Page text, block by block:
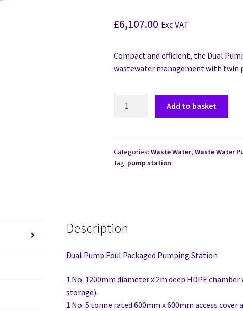
£6,107.00 Exc VAT
Compact and efficient, the Dual
wastewater management with twin
Add to basket
Categories: Waste Water, Waste Water
Tag: pump station
Description
Dual Pump Foul Packaged Pumping Station
1 No. 1200mm diameter x 2m deep HDPE
storage).
1 No. 5 tonne rated 600mm x 600mm access cover